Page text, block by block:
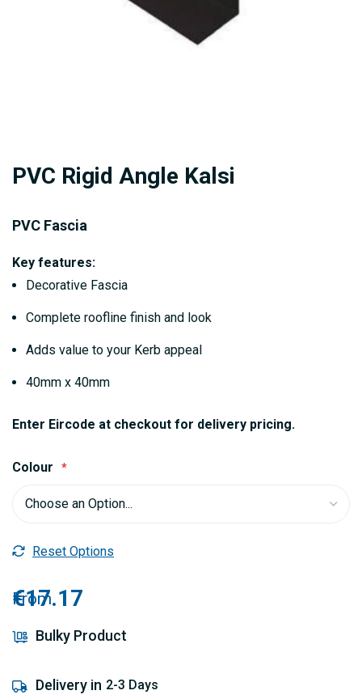
to
beginning
the
images
gallery
PVC Rigid Angle Kalsi
PVC Fascia
Key features:
Decorative Fascia
Complete roofline finish and look
Adds value to your Kerb appeal
40mm x 40mm
Enter Eircode at checkout for delivery pricing.
Colour
Reset Options
From
€17.17
Bulky Product
Delivery in 2-3 Days